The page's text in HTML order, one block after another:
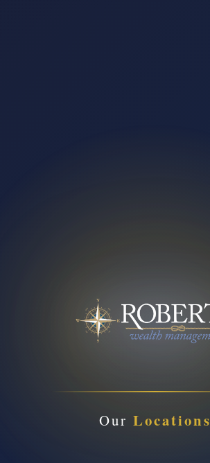
Our Locations